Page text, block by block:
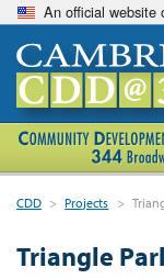
An official website
CDD > Projects >
Triangle